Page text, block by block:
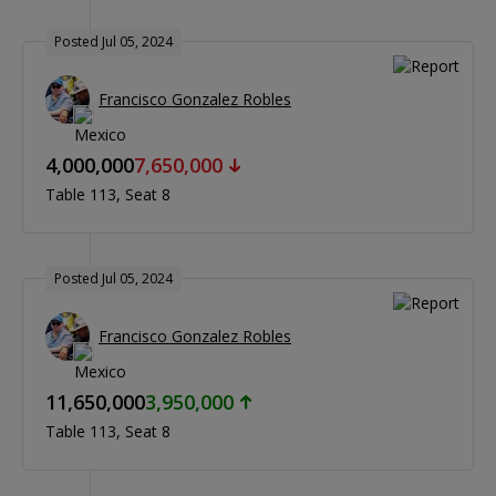
Posted Jul 05, 2024
Francisco Gonzalez Robles
4,000,0007,650,000
Table 113 Seat 8
Posted Jul 05, 2024
Francisco Gonzalez Robles
11,650,0003,950,000
Table 113 Seat 8